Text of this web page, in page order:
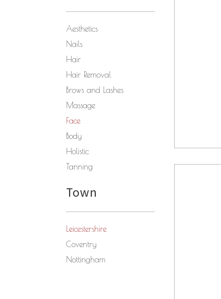
Aesthetics
Nails
Hair
Hair Removal
Brows and Lashes
Massage
Face
Body
Holistic
Tanning
Town
Leicestershire
Coventry
Nottingham